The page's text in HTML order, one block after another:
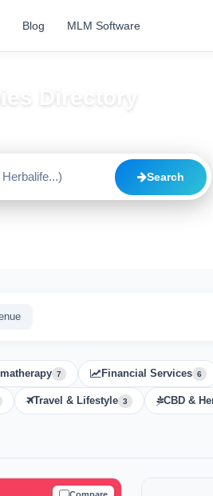
Blog MLM Software
Directory
Search
7 Financial Services 6
Travel & Lifestyle 3 CBD &